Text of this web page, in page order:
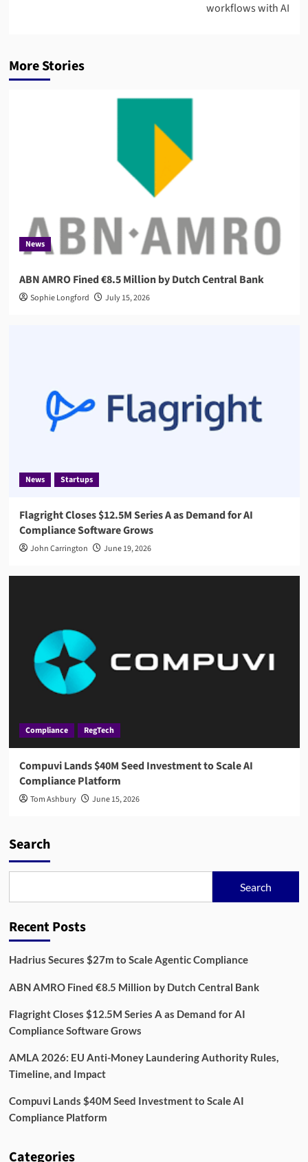
workflows with AI
More Stories
News
ABN AMRO Fined €8.5 Million by Dutch Central Bank
Sophie Longford July 15, 2026
News Startups
Flagright Closes $12.5M Series A as Demand for AI
Compliance Software Grows
John Carrington June 19, 2026
Compliance RegTech
Compuvi Lands $40M Seed Investment to Scale AI
Compliance Platform
Tom Ashbury June 15, 2026
Search
Search
Recent Posts
Hadrius Secures $27m to Scale Agentic Compliance
ABN AMRO Fined €8.5 Million by Dutch Central Bank
Flagright Closes $12.5M Series A as Demand for AI
Compliance Software Grows
AMLA 2026: EU Anti-Money Laundering Authority Rules,
Timeline, and Impact
Compuvi Lands $40M Seed Investment to Scale AI
Compliance Platform
Categories